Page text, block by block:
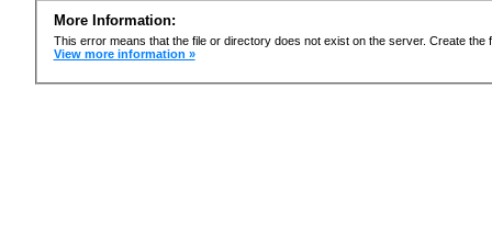
More Information:
This error means that the file or directory does not exist on the server. Create the
View more information »